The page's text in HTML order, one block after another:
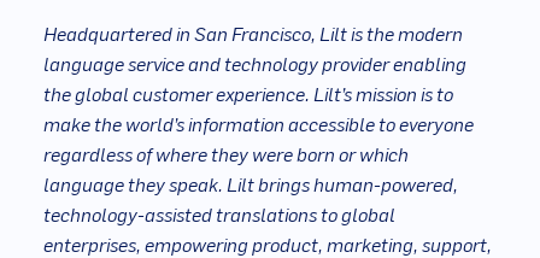
Headquartered in San Francisco, Lilt is the modern
language service and technology provider enabling
the global customer experience. Lilt’s mission is to
make the world’s information accessible to everyone
regardless of where they were born or which
language they speak. Lilt brings human-powered,
technology-assisted translations to global
enterprises, empowering product, marketing, support,